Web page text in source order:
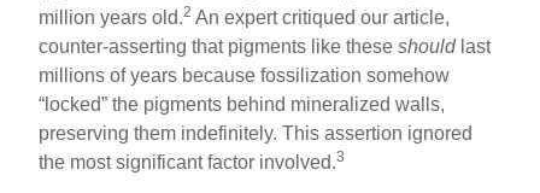
million years old.2 An expert critiqued our article,
counter-asserting that pigments like theseshouldlast
millions of years because fossilization somehow
“locked” the pigments behind mineralized walls,
preserving them indefinitely. This assertion ignored
the most significant factor involved.3